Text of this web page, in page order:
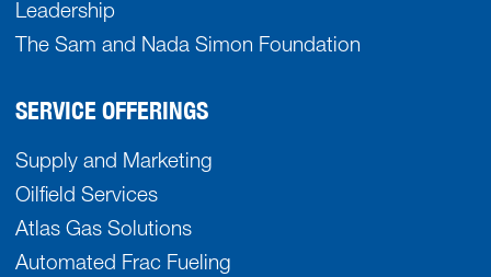
Leadership
The Sam and Nada Simon Foundation
SERVICE OFFERINGS
Supply and Marketing
Oilfield Services
Atlas Gas Solutions
Automated Frac Fueling